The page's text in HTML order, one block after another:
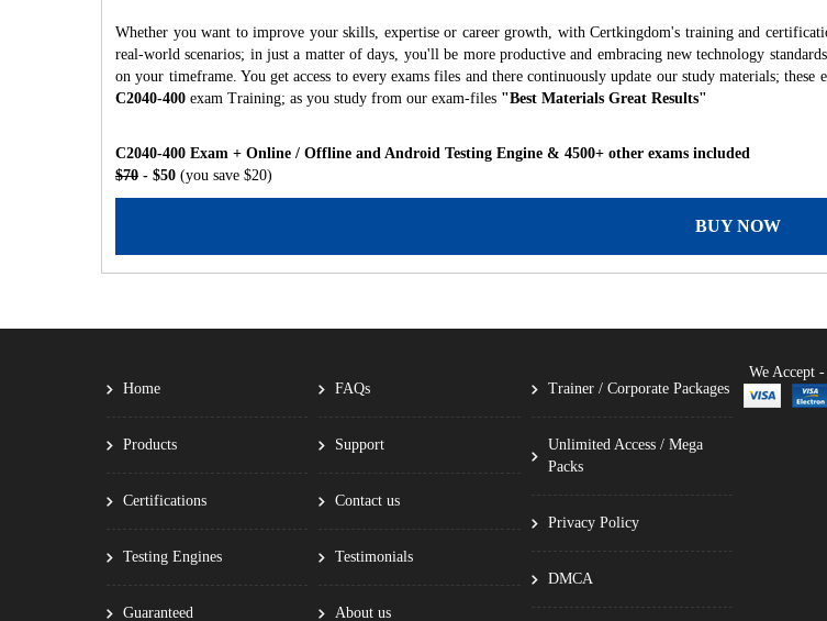
Whether you want to improve your skills, expertise or career growth, with Certkingdom's training and
real-world scenarios; in just a matter of days, you'll be more productive and embracing new technology
on your timeframe. You get access to every exams files and there continuously update our study materials;
C2040-400 exam Training; as you study from our exam-files "Best Materials Great Results"
C2040-400 Exam + Online / Offline and Android Testing Engine & 4500+ other exams included
$70 - $50 (you save $20)
BUY NOW
Home
Products
Certifications
Testing Engines
Guaranteed
FAQs
Support
Contact us
Testimonials
About us
Trainer / Corporate Packages
Unlimited Access / Mega
Packs
Privacy Policy
DMCA
We Accept